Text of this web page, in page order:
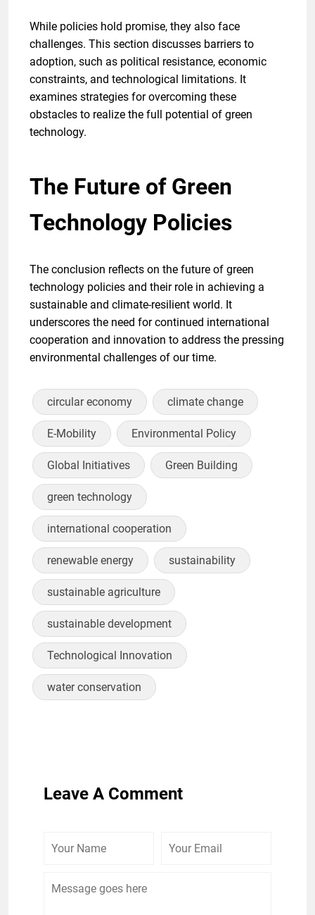
While policies hold promise, they also face
challenges. This section discusses barriers to
adoption, such as political resistance, economic
constraints, and technological limitations. It
examines strategies for overcoming these
obstacles to realize the full potential of green
technology.
The Future of Green
Technology Policies
The conclusion reflects on the future of green
technology policies and their role in achieving a
sustainable and climate-resilient world. It
underscores the need for continued international
cooperation and innovation to address the pressing
environmental challenges of our time.
circular economy climate change
E-Mobility Environmental Policy
Global Initiatives Green Building
green technology
international cooperation
renewable energy sustainability
sustainable agriculture
sustainable development
Technological Innovation
water conservation
Leave A Comment